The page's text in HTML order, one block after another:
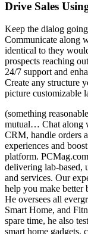
Drive Sales
Keep the dialog
Communicate along
identical to they
prospects reaching
24/7 support and
Create any structure
picture customizable
(something
mutual… Chat along
CRM, handle orders
experiences and
platform.
delivering lab-based,
and services. Our
help you make better
He oversees all
Smart Home, and
spare time, he also
smart home gadgets,